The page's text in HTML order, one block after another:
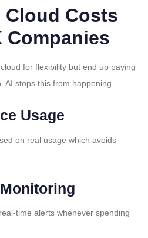
Cloud Costs
Companies
for flexibility but end up paying
AI stops this from happening.
Usage
on real usage which avoids
time alerts whenever spending